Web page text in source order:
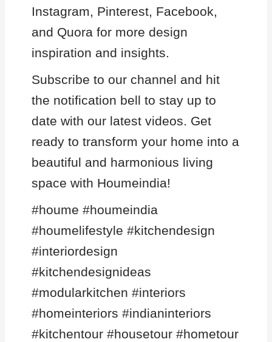
Instagram, Pinterest, Facebook,
and Quora for more design
inspiration and insights.
Subscribe to our channel and hit
the notification bell to stay up to
date with our latest videos. Get
ready to transform your home into a
beautiful and harmonious living
space with Houmeindia!
#houme #houmeindia
#houmelifestyle #kitchendesign
#interiordesign
#kitchendesignideas
#modularkitchen #interiors
#homeinteriors #indianinteriors
#kitchentour #housetour #hometour